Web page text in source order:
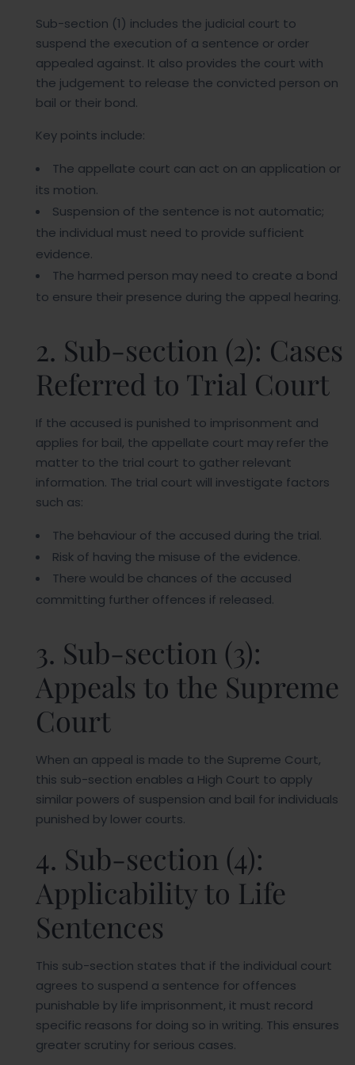
Sub-section (1) includes the judicial court to
suspend the execution of a sentence or order
appealed against. It also provides the court with
the judgement to release the convicted person on
bail or their bond.
Key points include:
The appellate court can act on an application or
its motion.
Suspension of the sentence is not automatic;
the individual must need to provide sufficient
evidence.
The harmed person may need to create a bond
to ensure their presence during the appeal hearing.
2. Sub-section (2): Cases
Referred to Trial Court
If the accused is punished to imprisonment and
applies for bail, the appellate court may refer the
matter to the trial court to gather relevant
information. The trial court will investigate factors
such as:
The behaviour of the accused during the trial.
Risk of having the misuse of the evidence.
There would be chances of the accused
committing further offences if released.
3. Sub-section (3):
Appeals to the Supreme
Court
When an appeal is made to the Supreme Court,
this sub-section enables a High Court to apply
similar powers of suspension and bail for individuals
punished by lower courts.
4. Sub-section (4):
Applicability to Life
Sentences
This sub-section states that if the individual court
agrees to suspend a sentence for offences
punishable by life imprisonment, it must record
specific reasons for doing so in writing. This ensures
greater scrutiny for serious cases.